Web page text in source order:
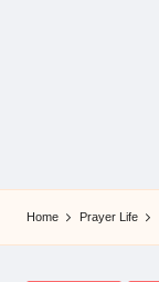
Home Prayer Life